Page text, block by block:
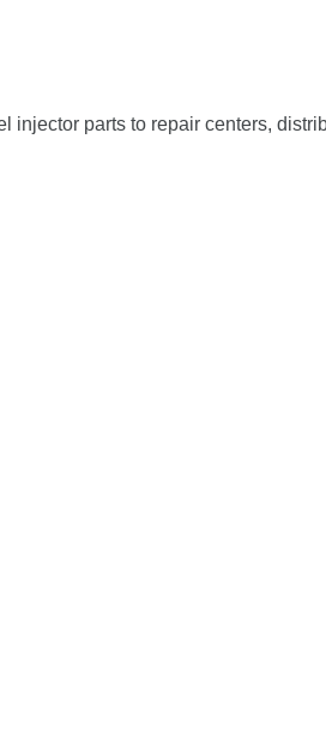
injector parts to repair centers,